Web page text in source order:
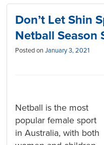
Don’t Let Shin
Netball Season
Posted onJanuary 3, 2021
Netball is the most
popular female sport
in Australia, with both